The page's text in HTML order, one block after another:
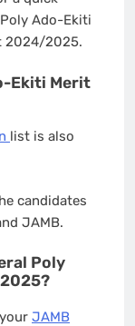
Ado-Ekiti
2024/2025.
Ekiti Merit
list is also
candidates
JAMB.
Poly
JAMB